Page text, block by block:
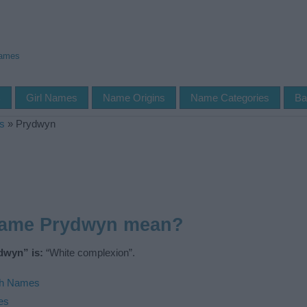
Girl Names Name Origins Name Categories
» Prydwyn
Prydwyn mean?
is: “White complexion”.
Names